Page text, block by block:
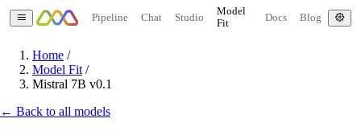
Pipeline Chat Studio
Model
Fit
Docs Blog
Home /
Model Fit /
Mistral 7B v0.1
← Back to all models